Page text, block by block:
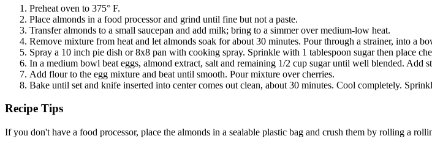
Preheat oven to 375° F.
Place almonds in a food processor and grind until fine but not a paste.
Transfer almonds to a small saucepan and add milk; bring to a simmer over medium-low heat.
Remove mixture from heat and let almonds soak for about 30 minutes. Pour through a strainer, into a
Spray a 10 inch pie dish or 8x8 pan with cooking spray. Sprinkle with 1 tablespoon sugar then place
In a medium bowl beat eggs, almond extract, salt and remaining 1/2 cup sugar until well blended. Add
Add flour to the egg mixture and beat until smooth. Pour mixture over cherries.
Bake until set and knife inserted into center comes out clean, about 30 minutes. Cool completely.
Recipe Tips
If you don't have a food processor, place the almonds in a sealable plastic bag and crush them by rolling a